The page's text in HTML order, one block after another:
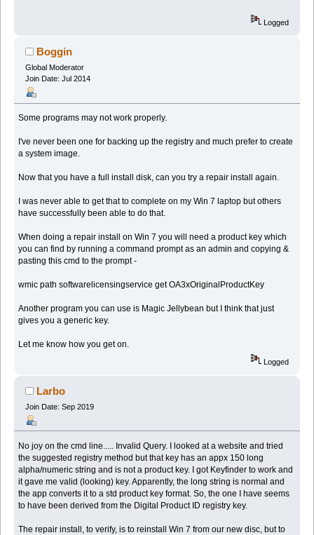
Logged
Boggin
Global Moderator
Join Date: Jul 2014
Some programs may not work properly.
I've never been one for backing up the registry and much prefer to create
a system image.
Now that you have a full install disk, can you try a repair install again.
I was never able to get that to complete on my Win 7 laptop but others
have successfully been able to do that.
When doing a repair install on Win 7 you will need a product key which
you can find by running a command prompt as an admin and copying &
pasting this cmd to the prompt -
wmic path softwarelicensingservice get OA3xOriginalProductKey
Another program you can use is Magic Jellybean but I think that just
gives you a generic key.
Let me know how you get on.
Logged
Larbo
Join Date: Sep 2019
No joy on the cmd line..... Invalid Query. I looked at a website and tried
the suggested registry method but that key has an appx 150 long
alpha/numeric string and is not a product key. I got Keyfinder to work and
it gave me valid (looking) key. Apparently, the long string is normal and
the app converts it to a std product key format. So, the one I have seems
to have been derived from the Digital Product ID registry key.
The repair install, to verify, is to reinstall Win 7 from our new disc, but to